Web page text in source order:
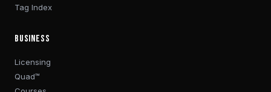
Tag Index
BUSINESS
Licensing
Quad™